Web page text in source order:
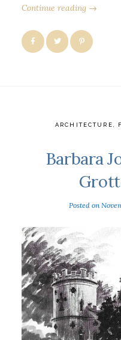
Continue reading →
ARCHITECTURE
Barbara
Posted on